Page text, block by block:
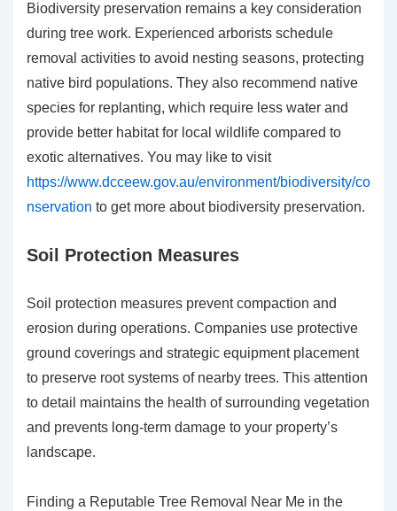
Biodiversity preservation remains a key consideration
during tree work. Experienced arborists schedule
removal activities to avoid nesting seasons, protecting
native bird populations. They also recommend native
species for replanting, which require less water and
provide better habitat for local wildlife compared to
exotic alternatives. You may like to visit
https://www.dcceew.gov.au/environment/biodiversity/co
nservation to get more about biodiversity preservation.
Soil Protection Measures
Soil protection measures prevent compaction and
erosion during operations. Companies use protective
ground coverings and strategic equipment placement
to preserve root systems of nearby trees. This attention
to detail maintains the health of surrounding vegetation
and prevents long-term damage to your property’s
landscape.
Finding a Reputable Tree Removal Near Me in the